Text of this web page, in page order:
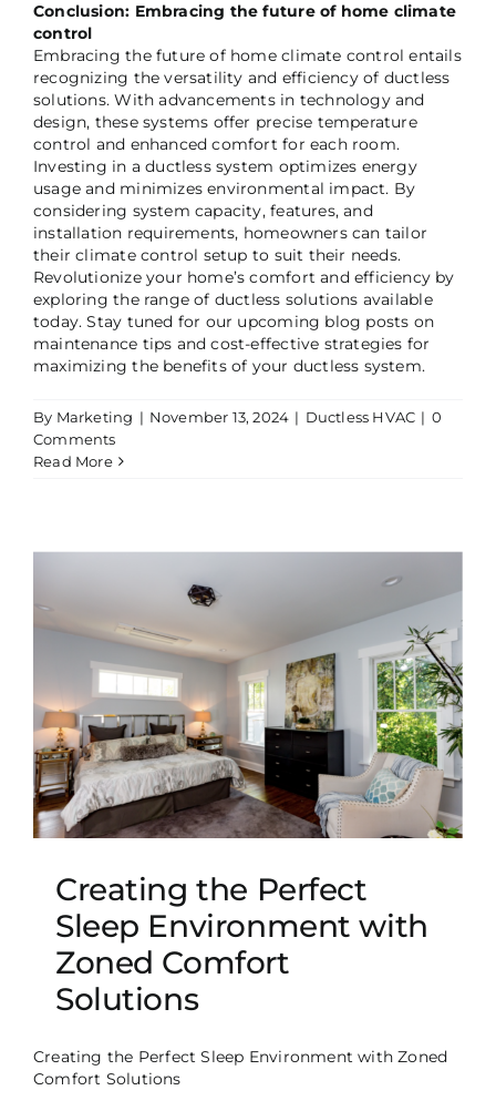
Conclusion: Embracing the future of home climate
control
Embracing the future of home climate control entails
recognizing the versatility and efficiency of ductless
solutions. With advancements in technology and
design, these systems offer precise temperature
control and enhanced comfort for each room.
Investing in a ductless system optimizes energy
usage and minimizes environmental impact. By
considering system capacity, features, and
installation requirements, homeowners can tailor
their climate control setup to suit their needs.
Revolutionize your home’s comfort and efficiency by
exploring the range of ductless solutions available
today. Stay tuned for our upcoming blog posts on
maintenance tips and cost-effective strategies for
maximizing the benefits of your ductless system.
By Marketing | November 13, 2024 | Ductless HVAC | 0
Comments
Read More
Creating the Perfect
Sleep Environment with
Zoned Comfort
Solutions
Creating the Perfect Sleep Environment with Zoned
Comfort Solutions